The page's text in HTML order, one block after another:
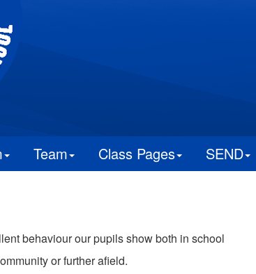
Team Class Pages SEND
behaviour our pupils show both in school
or further afield.